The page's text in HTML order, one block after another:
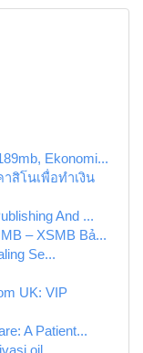
Ekonomi...
สิโนเพื่อทำเงิน
And ...
– XSMB Bả...
Se...
UK: VIP
A Patient...